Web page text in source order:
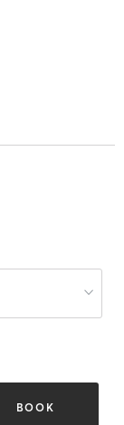
BOOK